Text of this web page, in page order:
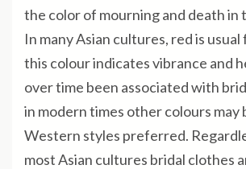
the color of mourning and death in
In many Asian cultures, red is usual
this colour indicates vibrance and
over time been associated with
in modern times other colours may
Western styles preferred.
most Asian cultures bridal clothes